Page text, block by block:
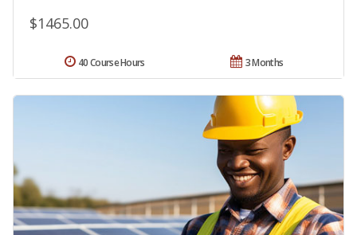
$1465.00
3 Months
40 Course Hours